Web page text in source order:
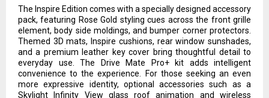
The Inspire Edition comes with a specially designed accessory
pack, featuring Rose Gold styling cues across the front grille
element, body side moldings, and bumper corner protectors.
Themed 3D mats, Inspire cushions, rear window sunshades,
and a premium leather key cover bring thoughtful detail to
everyday use. The Drive Mate Pro+ kit adds intelligent
convenience to the experience. For those seeking an even
more expressive identity, optional accessories such as a
Skylight Infinity View glass roof animation and wireless